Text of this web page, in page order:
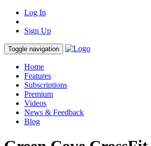
Log In
Sign Up
Toggle navigation
Home
Features
Subscriptions
Premium
Videos
News & Feedback
Blog